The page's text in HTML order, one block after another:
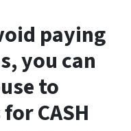
paying
you can
to
CASH